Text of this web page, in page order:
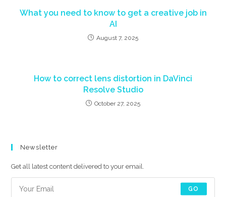
What you need to know to get a creative job in
AI
August 7, 2025
How to correct lens distortion in DaVinci
Resolve Studio
October 27, 2025
Newsletter
Get all latest content delivered to your email.
GO